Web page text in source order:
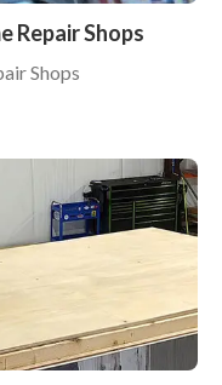
Repair Shops
Shops